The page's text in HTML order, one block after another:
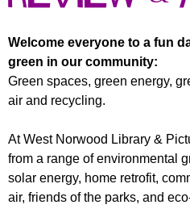
u
m
r
Welcome everyone to a fun
green in our community:
Green spaces, green energy,
air and recycling.
At West Norwood Library &
from a range of environmental
solar energy, home retrofit,
air, friends of the parks, and